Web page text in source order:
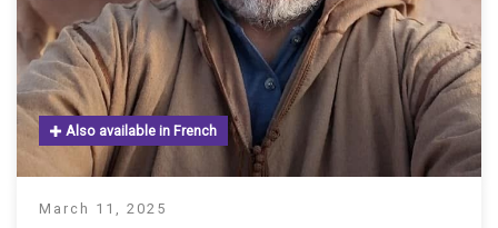
March 11, 2025
Also available in French